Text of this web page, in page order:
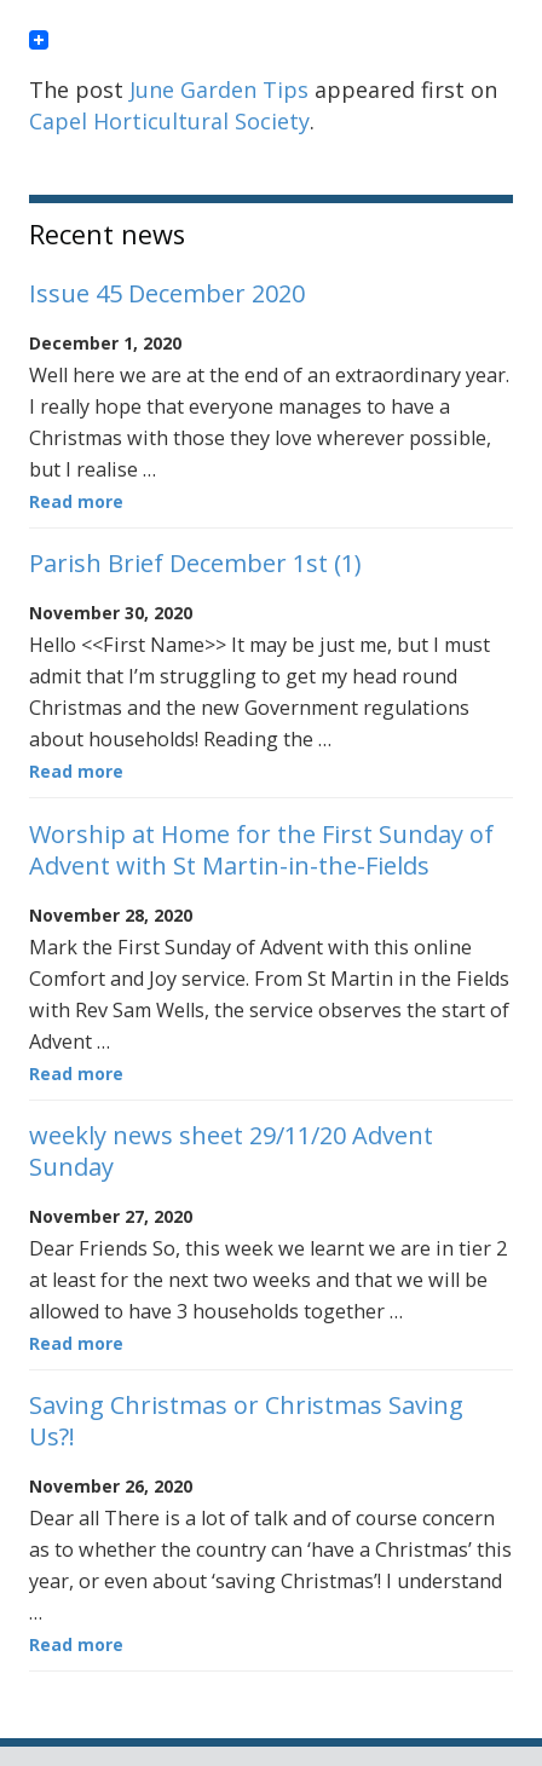
The post June Garden Tips appeared first on
Capel Horticultural Society.
Sidebar
Recent news
Issue 45 December 2020
December 1, 2020
Well here we are at the end of an extraordinary year.
I really hope that everyone manages to have a
Christmas with those they love wherever possible,
but I realise …
Read more
Parish Brief December 1st (1)
November 30, 2020
Hello <<First Name>> It may be just me, but I must
admit that I’m struggling to get my head round
Christmas and the new Government regulations
about households! Reading the …
Read more
Worship at Home for the First Sunday of
Advent with St Martin-in-the-Fields
November 28, 2020
Mark the First Sunday of Advent with this online
Comfort and Joy service. From St Martin in the Fields
with Rev Sam Wells, the service observes the start of
Advent …
Read more
weekly news sheet 29/11/20 Advent
Sunday
November 27, 2020
Dear Friends So, this week we learnt we are in tier 2
at least for the next two weeks and that we will be
allowed to have 3 households together …
Read more
Saving Christmas or Christmas Saving
Us?!
November 26, 2020
Dear all There is a lot of talk and of course concern
as to whether the country can ‘have a Christmas’ this
year, or even about ‘saving Christmas’! I understand
…
Read more